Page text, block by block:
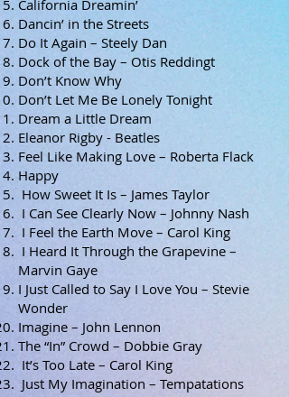
California Dreamin’
Dancin’ in the Streets
Do It Again – Steely Dan
Dock of the Bay – Otis Reddingt
Don’t Know Why
Don’t Let Me Be Lonely Tonight
Dream a Little Dream
Eleanor Rigby - Beatles
Feel Like Making Love – Roberta Flack
Happy
How Sweet It Is – James Taylor
I Can See Clearly Now – Johnny Nash
I Feel the Earth Move – Carol King
I Heard It Through the Grapevine –
Marvin Gaye
I Just Called to Say I Love You – Stevie
Wonder
Imagine – John Lennon
The “In” Crowd – Dobbie Gray
It’s Too Late – Carol King
Just My Imagination – Tempatations